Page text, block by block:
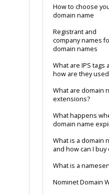
How to choose
domain name
Registrant and
company names
domain names
What are IPS tags
how are they
What are domain
extensions?
What happens
domain name
What is a domain
and how can I buy
What is a
Nominet Domain